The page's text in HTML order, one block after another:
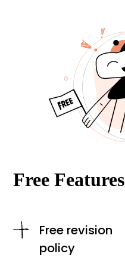
Free Features
Free revision
policy